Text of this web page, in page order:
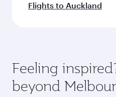
Flights to Auckland
Feeling
beyond